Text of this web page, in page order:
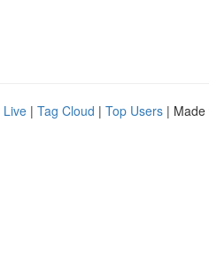
Live | Tag Cloud | Top Users | Made